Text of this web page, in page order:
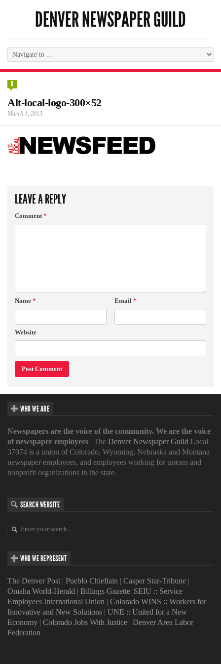
DENVER NEWSPAPER GUILD
0
Alt-local-logo-300×52
March 1, 2013
LEAVE A REPLY
Comment*
Name * Email *
Website
WHO WE ARE
Newspapers are the voice of the community. We are the voice
of newspaper employees | The Denver Newspaper Guild Local
37074 is a union of Colorado, Wyoming, Nebraska and Montana
newspaper employees, and employees working for unions and
nonprofit organizations in the state.
SEARCH WEBSITE
WHO WE REPRESENT
The Denver Post | Pueblo Chieftain | Casper Star-Tribune |
Omaha World-Herald | Billings Gazette |SEIU :: Service
Employees International Union | Colorado WINS :: Workers for
Innovative and New Solutions | UNE :: United for a New
Economy | Colorado Jobs With Justice | Denver Area Labor
Federation